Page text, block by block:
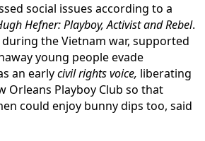
social issues according to a
Hefner: Playboy, Activist and Rebel.
the Vietnam war, supported
young people evade
an earlycivil rights voice, liberating
Orleans Playboy Club so that
could enjoy bunny dips too, said